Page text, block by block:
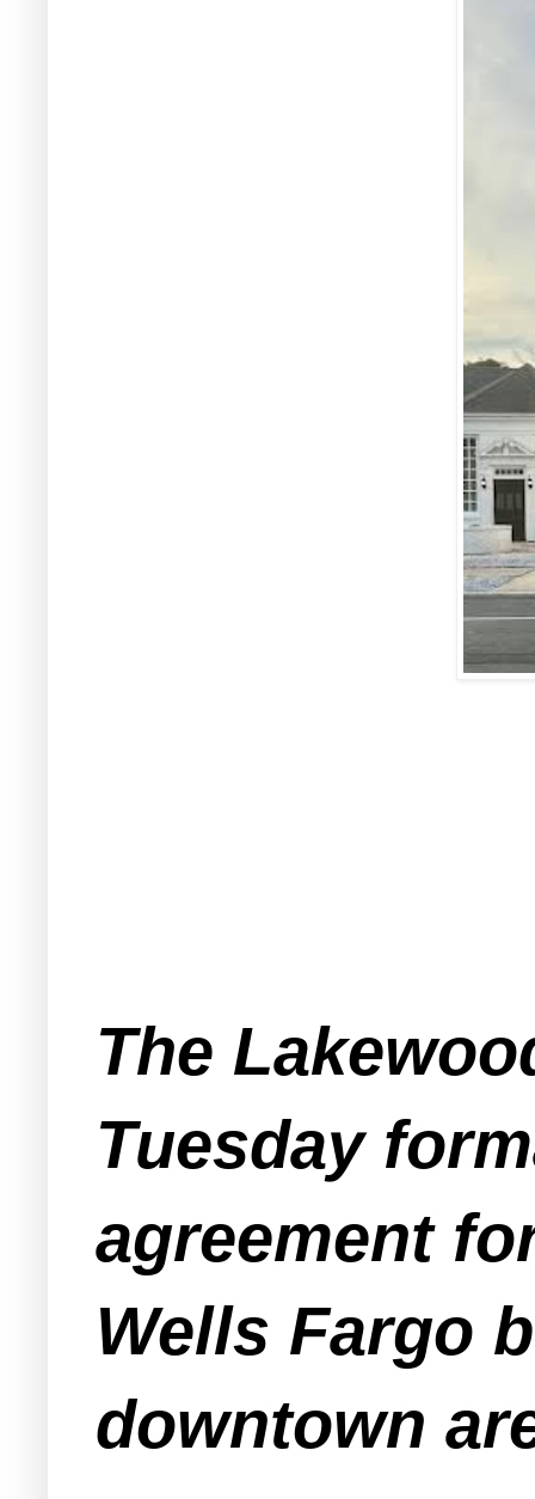
The
Tuesday
agreement
Wells Fargo
downtown